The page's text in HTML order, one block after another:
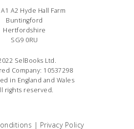
A2 Hyde Hall Farm
Buntingford
Hertfordshire
SG9 0RU
SelBooks Ltd.
Company: 10537298
in England and Wales
rights reserved.
| Privacy Policy